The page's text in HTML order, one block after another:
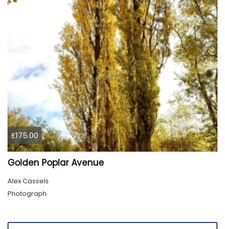
£175.00
Golden Poplar Avenue
Alex Cassels
Photograph